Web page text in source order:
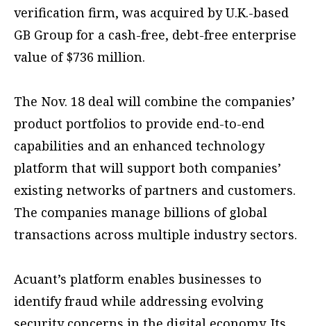
verification firm, was acquired by U.K.-based
GB Group for a cash-free, debt-free enterprise
value of $736 million.
The Nov. 18 deal will combine the companies’
product portfolios to provide end-to-end
capabilities and an enhanced technology
platform that will support both companies’
existing networks of partners and customers.
The companies manage billions of global
transactions across multiple industry sectors.
Acuant’s platform enables businesses to
identify fraud while addressing evolving